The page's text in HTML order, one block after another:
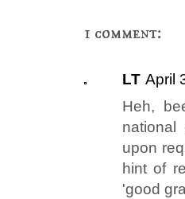
1 comment:
LT April
Heh,
national
upon
hint of
'good